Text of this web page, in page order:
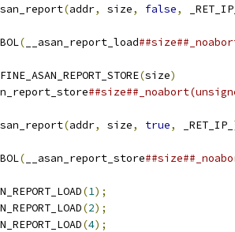
(addr, size, false,
( __asan_report_load
(size)
(addr, size, true, _RET_IP_
( __asan_report_store
(1);
(2);
(4);